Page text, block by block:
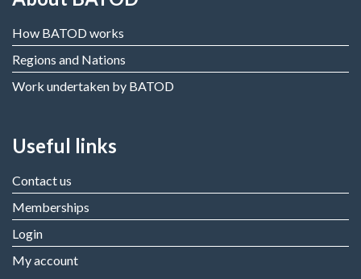
How BATOD works
Regions and Nations
Work undertaken by BATOD
Useful links
Contact us
Memberships
Login
My account